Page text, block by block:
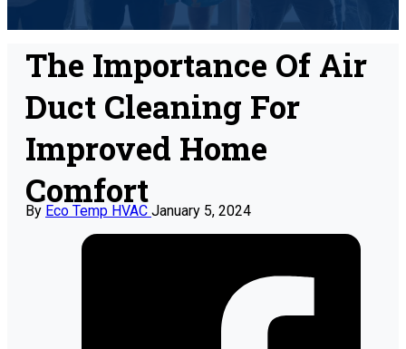
The Importance Of Air
Duct Cleaning For
Improved Home
Comfort
By Eco Temp HVAC January 5, 2024